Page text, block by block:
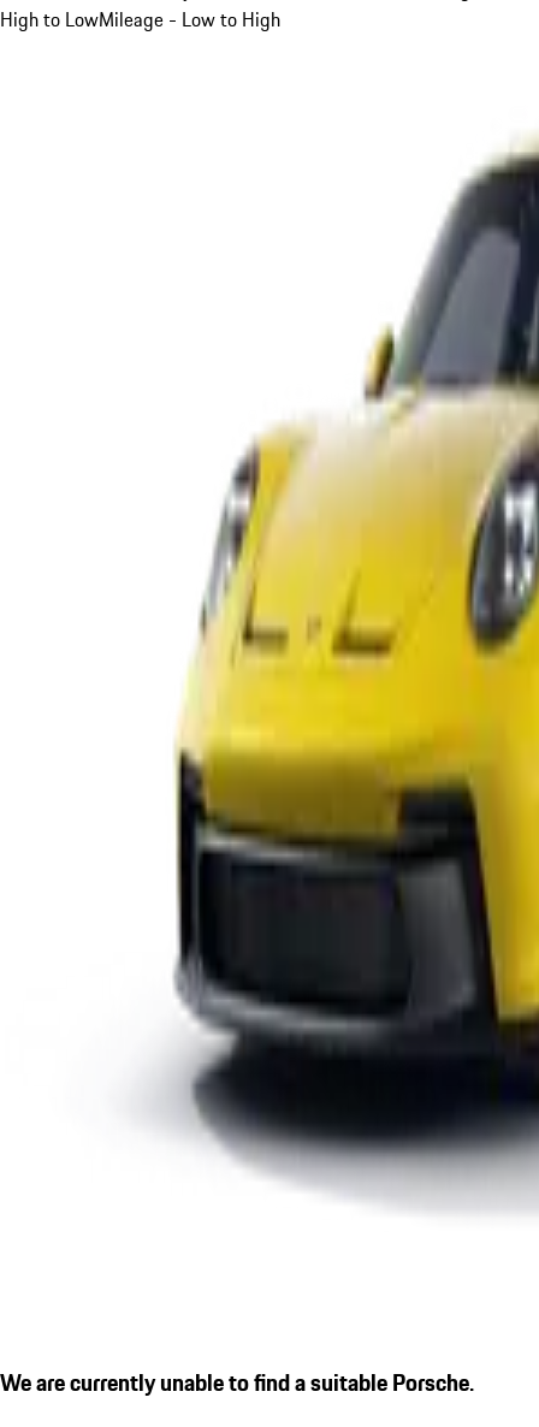
High to LowMileage - Low to High
We are currently unable to find a suitable Porsche.